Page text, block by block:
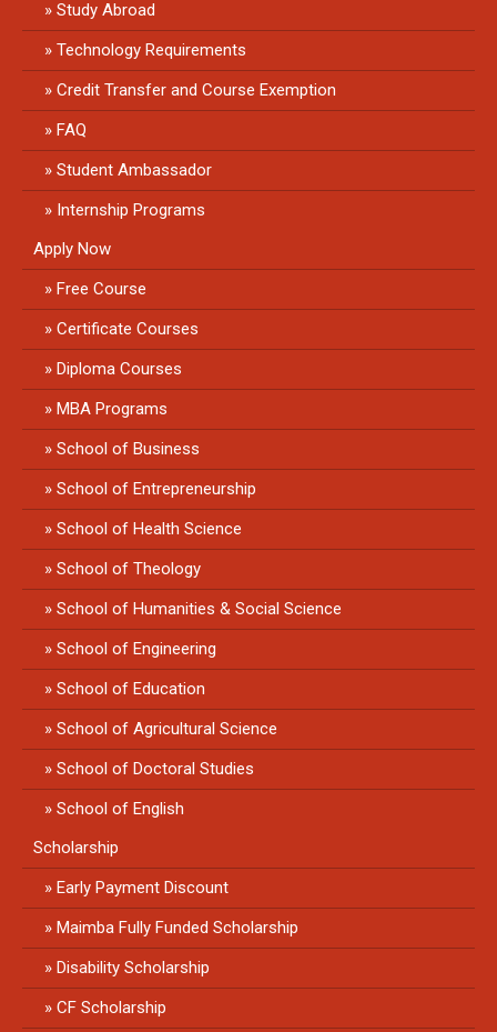
Study Abroad
Technology Requirements
Credit Transfer and Course Exemption
FAQ
Student Ambassador
Internship Programs
Apply Now
Free Course
Certificate Courses
Diploma Courses
MBA Programs
School of Business
School of Entrepreneurship
School of Health Science
School of Theology
School of Humanities & Social Science
School of Engineering
School of Education
School of Agricultural Science
School of Doctoral Studies
School of English
Scholarship
Early Payment Discount
Maimba Fully Funded Scholarship
Disability Scholarship
CF Scholarship